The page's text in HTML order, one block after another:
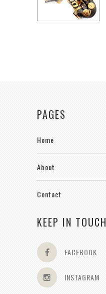
PAGES
Home
About
Contact
KEEP IN TOUCH
FACEBOOK
INSTAGRAM